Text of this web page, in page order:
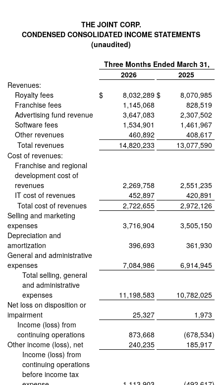
THE JOINT CORP.
CONDENSED CONSOLIDATED INCOME STATEMENTS
(unaudited)
Three Months Ended March 31,
2026
2025
Revenues:
Royalty fees
$ 8,032,289 $
8,070,985
Franchise fees
1,145,068
828,519
Advertising fund revenue
3,647,083
2,307,502
Software fees
1,534,901
1,461,967
Other revenues
460,892
408,617
Total revenues
14,820,233
13,077,590
Cost of revenues:
Franchise and regional
development cost of
revenues
2,269,758
2,551,235
IT cost of revenues
452,897
420,891
Total cost of revenues
2,722,655
2,972,126
Selling and marketing
expenses
3,716,904
3,505,150
Depreciation and
amortization
396,693
361,930
General and administrative
expenses
7,084,986
6,914,945
Total selling, general
and administrative
expenses
11,198,583
10,782,025
Net loss on disposition or
impairment
25,327
1,973
Income (loss) from
continuing operations
873,668 (678,534)
Other income (loss), net
240,235
185,917
Income (loss) from
continuing operations
before income tax